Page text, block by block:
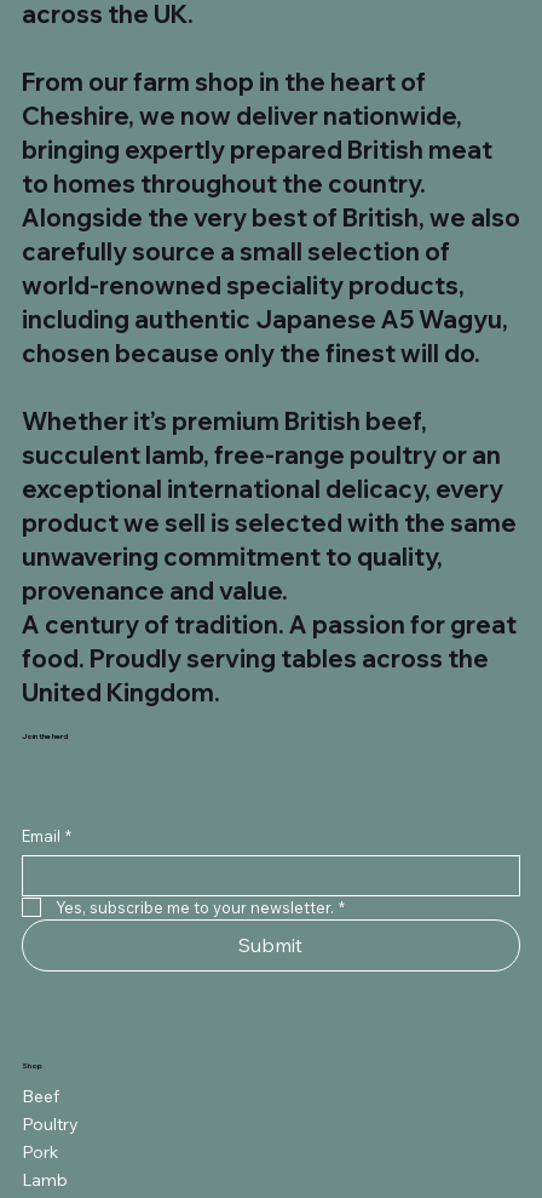
1kg UK Beef Tallow Fat
Price
£5.00
8 x 12oz UK Sirloin Steaks
Price
£49.99
Chinese Salt & Pepper Chicken Skewers
Price
£19.99
The Ultimate Steak Feast – 5 Club Steaks & 5
Tomahawk Steaks
Regular Price
£174.95 Sale Price
£149.99
700g to 900g Long Bone Tomahawk Steak. Buy
5 £99.99
Price
£24.99
8kg UK Whole Strip Loin (Sirloin)
Regular Price
£319.92
10 x UK Minted Lamb Burgers
Price
£34.99
35oz He-Man Sirloin Steak
Price
£19.99
180g Malpas Dry Cured Back Bacon
Price
£5.00
500g Chilli & Garlic Boerewors
Price
£8.99
500g Traditional South African Boerewors
Price
£8.99
1kg Plain Pork Ribs
Price
£7.99
Pit Boss BBQ Box
Regular Price
£98.93
Ultimate BBQ Feast Box
Regular Price
£142.93
BBQ Hero Box
Regular Price
£73.96
across the UK.
From our farm shop in the heart of
Cheshire, we now deliver nationwide,
bringing expertly prepared British meat
to homes throughout the country.
Alongside the very best of British, we also
carefully source a small selection of
world-renowned speciality products,
including authentic Japanese A5 Wagyu,
chosen because only the finest will do.
Whether it’s premium British beef,
succulent lamb, free-range poultry or an
exceptional international delicacy, every
product we sell is selected with the same
unwavering commitment to quality,
provenance and value.
A century of tradition. A passion for great
food. Proudly serving tables across the
United Kingdom.
Join the herd
Email *
Yes, subscribe me to your newsletter. *
Submit
Shop
Beef
Poultry
Pork
Lamb